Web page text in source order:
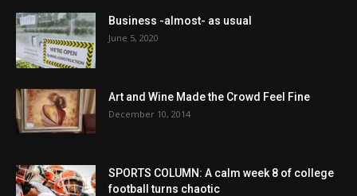
Business -almost- as usual
June 5, 2020
Art and Wine Made the Crowd Feel Fine
December 10, 2014
SPORTS COLUMN: A calm week 8 of college
football turns chaotic